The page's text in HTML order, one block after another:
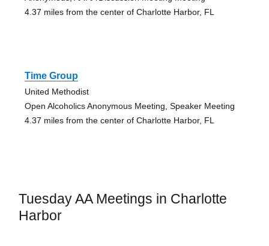
4.37 miles from the center of Charlotte Harbor, FL
Time Group
United Methodist
Open Alcoholics Anonymous Meeting, Speaker Meeting
4.37 miles from the center of Charlotte Harbor, FL
Tuesday AA Meetings in Charlotte
Harbor